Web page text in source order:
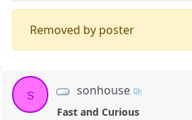
Removed by poster
s sonhouse
Fast and Curious